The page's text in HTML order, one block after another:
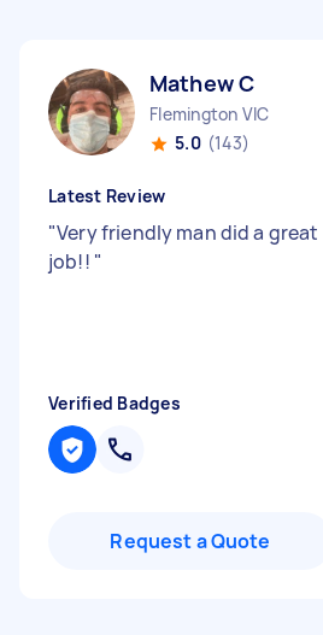
Mathew C
Flemington VIC
5.0 (143)
Latest Review
"Very friendly man did a great
job!! "
Verified Badges
Request a Quote